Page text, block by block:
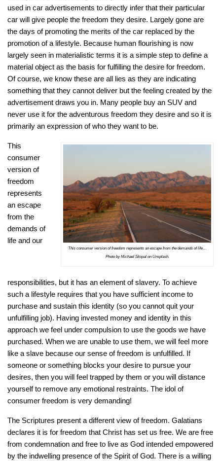
used in car advertisements to directly infer that their particular
car will give people the freedom they desire. Largely gone are
the days of promoting the merits of the car replaced by the
promotion of a lifestyle. Because human flourishing is now
largely seen in materialistic terms it is a simple step to define a
material object as the basis for fulfilling the desire for freedom.
Of course, we know these are all lies as they are indicating
something that they cannot deliver but the feeling created by the
advertisement draws you in. Many people buy an SUV and
never use it for the adventurous freedom they desire and so it is
primarily an expression of who they want to be.
This consumer version of freedom represents an escape from the demands of life…
Photo by Michael Skopal on Unsplash.
This
consumer
version of
freedom
represents
an escape
from the
demands of
life and our
responsibilities, but it has an element of slavery. To achieve
such a lifestyle requires that you have sufficient income to
purchase and sustain this identity (so you cannot quit your
unfulfilling job). Having invested money and identity in this
approach we feel under compulsion to use the goods we have
purchased. When we are unable to use them, we will feel more
like a slave because our sense of freedom is unfulfilled. If
someone or something blocks your desire to pursue your
desires, then you will feel trapped by them or you will distance
yourself to remove any emotional restraints. The idol of
consumer freedom is very demanding!
The Scriptures present a different view of freedom. Galatians
declares it is for freedom that Christ has set us free. We are free
from condemnation and free to live as God intended empowered
by the indwelling presence of the Spirit of God. There is a willing